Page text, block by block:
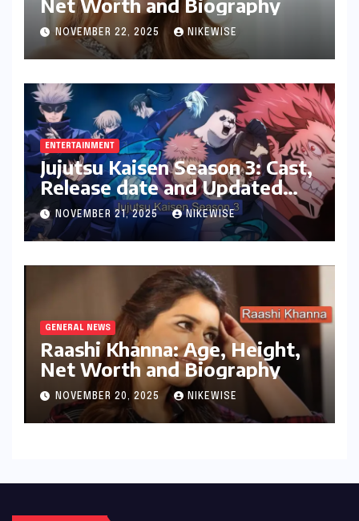
NOVEMBER 22, 2025 NIKEWISE
ENTERTAINMENT
Jujutsu Kaisen Season 3: Cast,
Release date and Updated
News
NOVEMBER 21, 2025 NIKEWISE
GENERAL NEWS
Raashi Khanna: Age, Height,
Net Worth and Biography
NOVEMBER 20, 2025 NIKEWISE